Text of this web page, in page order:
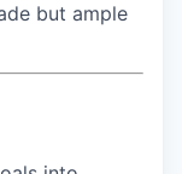
but ample